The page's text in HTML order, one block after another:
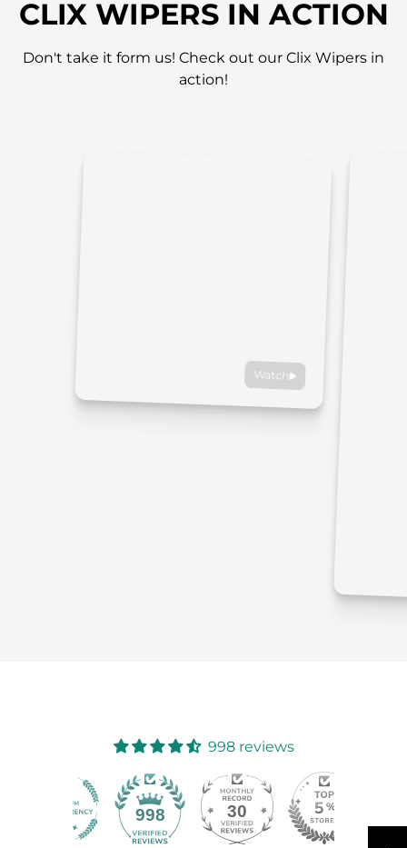
CLIX WIPERS IN ACTION
Don't take it form us! Check out our Clix Wipers in
action!
Watch
998 reviews
998 30